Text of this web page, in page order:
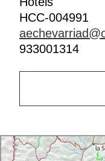
HCC-004991
933001314